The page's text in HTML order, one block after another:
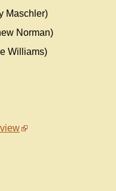
Maschler)
Norman)
Williams)